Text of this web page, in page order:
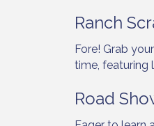
Ranch
Fore! Grab
time, featuring
Road